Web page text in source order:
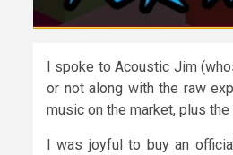
I spoke to Acoustic Jim
or not along with the raw
music on the market, plus
I was joyful to buy an